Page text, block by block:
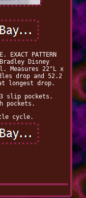
EXACT PATTERN
Bradley Disney
Measures 22"L x
drop and 52.2
longest drop.
slip pockets.
pockets.
cycle.